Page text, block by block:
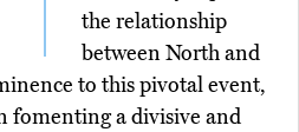
the relationship
between North and
to this pivotal event,
fomenting a divisive and